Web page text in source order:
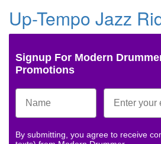
Up-Tempo Jazz
Signup For Modern
Promotions
By submitting, you agree to receive